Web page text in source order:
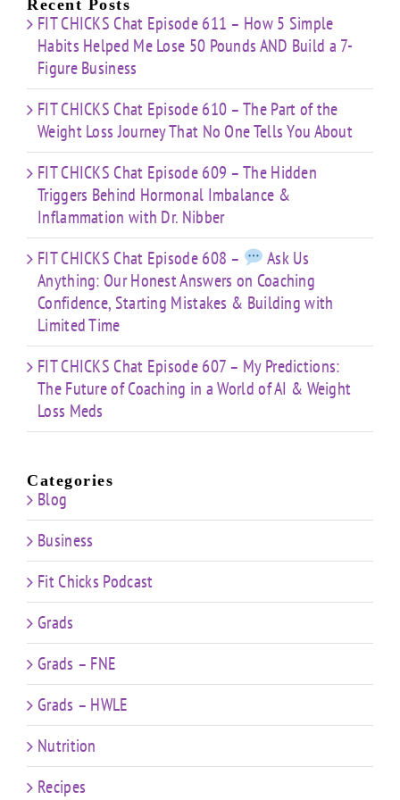
Recent Posts
FIT CHICKS Chat Episode 611 – How 5 Simple
Habits Helped Me Lose 50 Pounds AND Build a 7-
Figure Business
FIT CHICKS Chat Episode 610 – The Part of the
Weight Loss Journey That No One Tells You About
FIT CHICKS Chat Episode 609 – The Hidden
Triggers Behind Hormonal Imbalance &
Inflammation with Dr. Nibber
FIT CHICKS Chat Episode 608 –
Ask Us
Anything: Our Honest Answers on Coaching
Confidence, Starting Mistakes & Building with
Limited Time
FIT CHICKS Chat Episode 607 – My Predictions:
The Future of Coaching in a World of AI & Weight
Loss Meds
Categories
Blog
Business
Fit Chicks Podcast
Grads
Grads – FNE
Grads – HWLE
Nutrition
Recipes